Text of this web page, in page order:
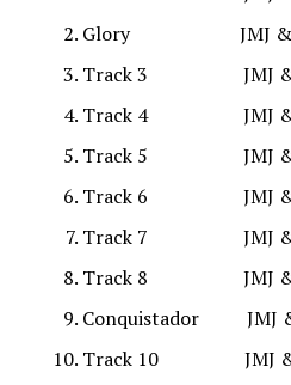
Glory JMJ &
Track 3 JMJ &
Track 4 JMJ &
Track 5 JMJ &
Track 6 JMJ &
Track 7 JMJ &
Track 8 JMJ &
Conquistador JMJ &
Track 10 JMJ